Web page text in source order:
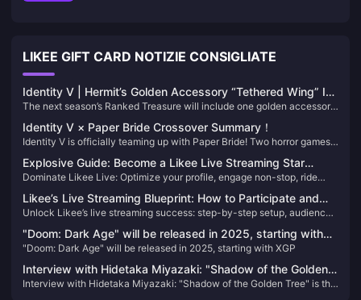
LIKEE GIFT CARD NOTIZIE CONSIGLIATE
Identity V | Hermit’s Golden Accessory “Tethered Wing” Is
Too Satisfying — He’s an Ice Prince Now!
The next season’s Ranked Treasure will include one golden accessory
it features special effects on attack, footsteps, connection lines, and
resurrection!
Identity V × Paper Bride Crossover Summary！
Identity V is officially teaming up with Paper Bride! Two horror games
collide?
Explosive Guide: Become a Likee Live Streaming Star
Overnight with Simple and Direct Techniques!
Dominate Likee Live: Optimize your profile, engage non-stop, ride
Likee’s Live Streaming Blueprint: How to Participate and
Become a High-Earning Creator
Unlock Likee’s live streaming success: step-by-step setup, audience-
earning creator.
"Doom: Dark Age" will be released in 2025, starting with
XGP
"Doom: Dark Age" will be released in 2025, starting with XGP
Interview with Hidetaka Miyazaki: "Shadow of the Golden
Tree" is the largest DLC in the past, and the development
Interview with Hidetaka Miyazaki: "Shadow of the Golden Tree" is the